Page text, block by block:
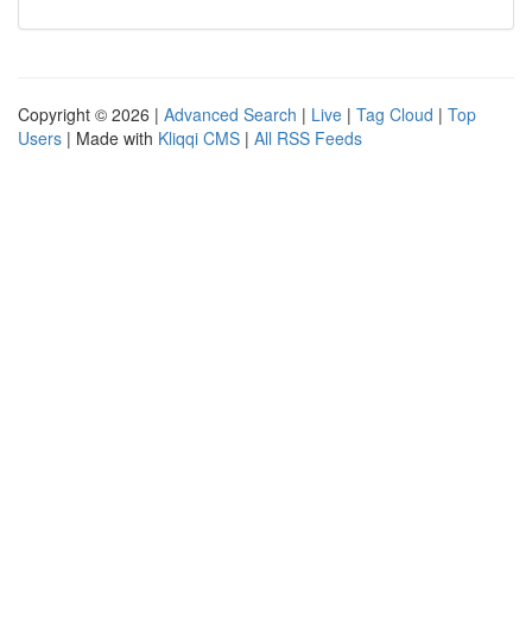
Copyright © 2026 | Advanced Search | Live | Tag Cloud | Top
Users | Made with Kliqqi CMS | All RSS Feeds